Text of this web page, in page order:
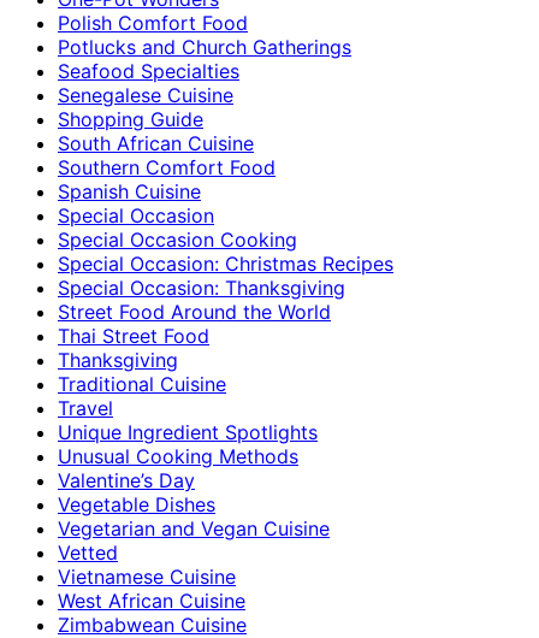
Polish Comfort Food
Potlucks and Church Gatherings
Seafood Specialties
Senegalese Cuisine
Shopping Guide
South African Cuisine
Southern Comfort Food
Spanish Cuisine
Special Occasion
Special Occasion Cooking
Special Occasion: Christmas Recipes
Special Occasion: Thanksgiving
Street Food Around the World
Thai Street Food
Thanksgiving
Traditional Cuisine
Travel
Unique Ingredient Spotlights
Unusual Cooking Methods
Valentine’s Day
Vegetable Dishes
Vegetarian and Vegan Cuisine
Vetted
Vietnamese Cuisine
West African Cuisine
Zimbabwean Cuisine